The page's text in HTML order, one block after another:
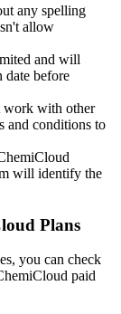
any spelling
allow
and will
date before
work with other
and conditions to
will identify the
Plans
you can check
paid